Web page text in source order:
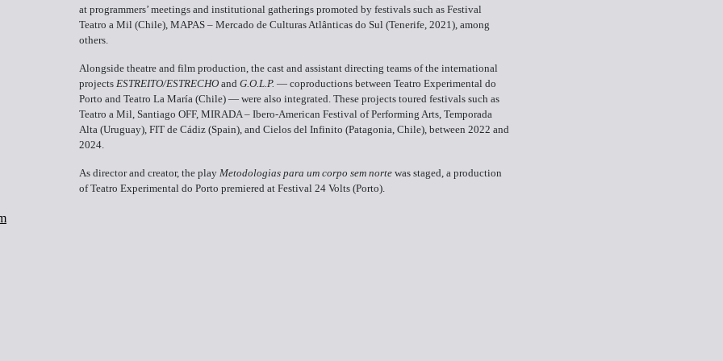
at programmers’ meetings and institutional gatherings promoted by festivals such as Festival
Teatro a Mil (Chile), MAPAS – Mercado de Culturas Atlânticas do Sul (Tenerife, 2021), among
others.
Alongside theatre and film production, the cast and assistant directing teams of the international
projects ESTREITO/ESTRECHOand G.O.L.P. — coproductions between Teatro Experimental do
Porto and Teatro La María (Chile) — were also integrated. These projects toured festivals such as
Teatro a Mil, Santiago OFF, MIRADA – Ibero-American Festival of Performing Arts, Temporada
Alta (Uruguay), FIT de Cádiz (Spain), and Cielos del Infinito (Patagonia, Chile), between 2022 and
2024.
As director and creator, the play Metodologias para um corpo sem nortewas staged, a production
of Teatro Experimental do Porto premiered at Festival 24 Volts (Porto).